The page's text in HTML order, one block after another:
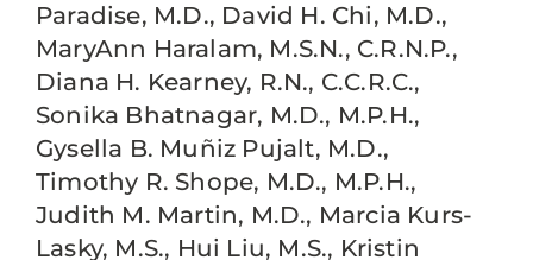
Paradise, M.D., David H. Chi, M.D.,
MaryAnn Haralam, M.S.N., C.R.N.P.,
Diana H. Kearney, R.N., C.C.R.C.,
Sonika Bhatnagar, M.D., M.P.H.,
Gysella B. Muñiz Pujalt, M.D.,
Timothy R. Shope, M.D., M.P.H.,
Judith M. Martin, M.D., Marcia Kurs-
Lasky, M.S., Hui Liu, M.S., Kristin